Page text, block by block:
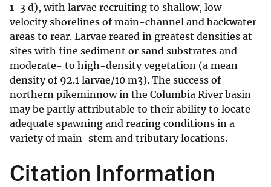
1-3 d), with larvae recruiting to shallow, low-
velocity shorelines of main-channel and backwater
areas to rear. Larvae reared in greatest densities at
sites with fine sediment or sand substrates and
moderate- to high-density vegetation (a mean
density of 92.1 larvae/10 m3). The success of
northern pikeminnow in the Columbia River basin
may be partly attributable to their ability to locate
adequate spawning and rearing conditions in a
variety of main-stem and tributary locations.
Citation Information